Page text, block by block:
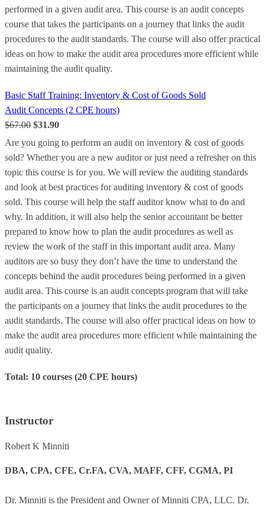
performed in a given audit area. This course is an audit concepts
course that takes the participants on a journey that links the audit
procedures to the audit standards. The course will also offer practical
ideas on how to make the audit area procedures more efficient while
maintaining the audit quality.
Basic Staff Training: Inventory & Cost of Goods Sold
Audit Concepts (2 CPE hours)
$67.00 $31.90
Are you going to perform an audit on inventory & cost of goods
sold? Whether you are a new auditor or just need a refresher on this
topic this course is for you. We will review the auditing standards
and look at best practices for auditing inventory & cost of goods
sold. This course will help the staff auditor know what to do and
why. In addition, it will also help the senior accountant be better
prepared to know how to plan the audit procedures as well as
review the work of the staff in this important audit area. Many
auditors are so busy they don’t have the time to understand the
concepts behind the audit procedures being performed in a given
audit area. This course is an audit concepts program that will take
the participants on a journey that links the audit procedures to the
audit standards. The course will also offer practical ideas on how to
make the audit area procedures more efficient while maintaining the
audit quality.
Total: 10 courses (20 CPE hours)
Instructor
Robert K Minniti
DBA, CPA, CFE, Cr.FA, CVA, MAFF, CFF, CGMA, PI
Dr. Minniti is the President and Owner of Minniti CPA, LLC. Dr.